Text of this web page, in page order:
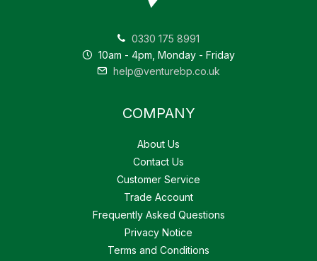
0330 175 8991
10am - 4pm, Monday - Friday
help@venturebp.co.uk
COMPANY
About Us
Contact Us
Customer Service
Trade Account
Frequently Asked Questions
Privacy Notice
Terms and Conditions